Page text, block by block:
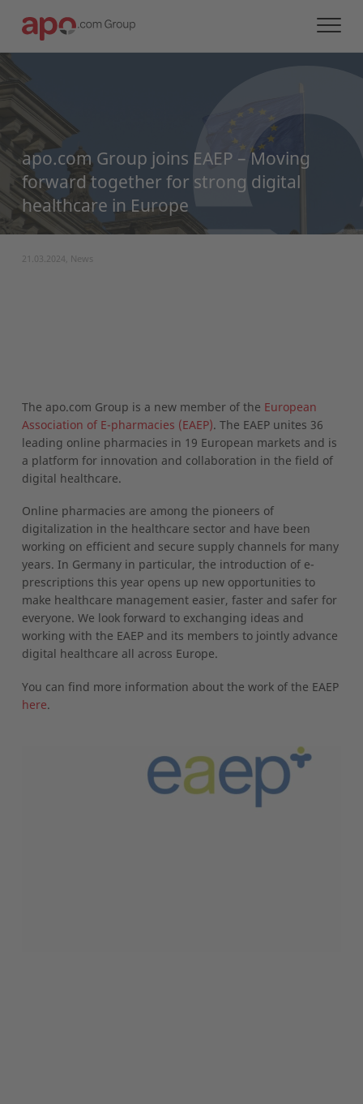
apo.com Group joins EAEP – Moving
forward together for strong digital
healthcare in Europe
21.03.2024, News
The apo.com Group is a new member of the European
Association of E-pharmacies (EAEP). The EAEP unites 36
leading online pharmacies in 19 European markets and is
a platform for innovation and collaboration in the field of
digital healthcare.
Online pharmacies are among the pioneers of
digitalization in the healthcare sector and have been
working on efficient and secure supply channels for many
years. In Germany in particular, the introduction of e-
prescriptions this year opens up new opportunities to
make healthcare management easier, faster and safer for
everyone. We look forward to exchanging ideas and
working with the EAEP and its members to jointly advance
digital healthcare all across Europe.
You can find more information about the work of the EAEP
here.